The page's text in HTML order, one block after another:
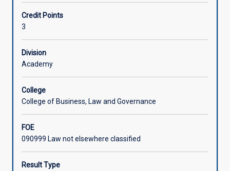
Associated Subjects
of
Rights,
the
universality
of
rights,
argument
cultural
relativism
and
the
interpretation skills, their legal research skills and their
writing skills.
Credit Points
3
Division
Academy
College
College of Business, Law and Governance
FOE
090999 Law not elsewhere classified
Result Type